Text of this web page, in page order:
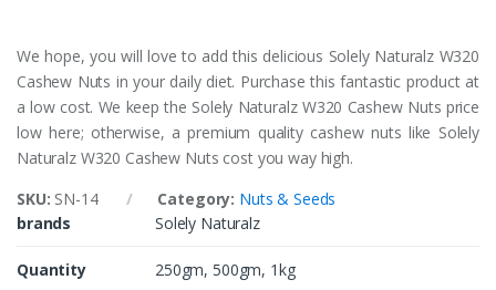
We hope, you will love to add this delicious Solely Naturalz W320
Cashew Nuts in your daily diet. Purchase this fantastic product at
a low cost. We keep the Solely Naturalz W320 Cashew Nuts price
low here; otherwise, a premium quality cashew nuts like Solely
Naturalz W320 Cashew Nuts cost you way high.
SKU: SN-14 Category: Nuts & Seeds
brands
Solely Naturalz
Quantity 250gm, 500gm, 1kg